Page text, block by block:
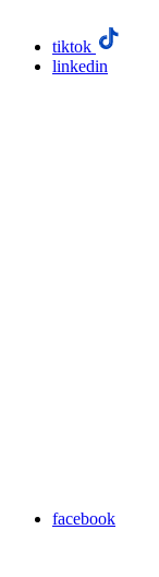
tiktok
linkedin
facebook